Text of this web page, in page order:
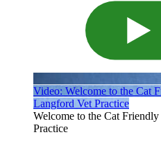
Video: Welcome to the Cat
Langford Vet Practice
Welcome to the Cat
Practice